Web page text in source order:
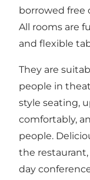
borrowed free
All rooms are
and flexible
They are
people in
style seating,
comfortably,
people.
the
day